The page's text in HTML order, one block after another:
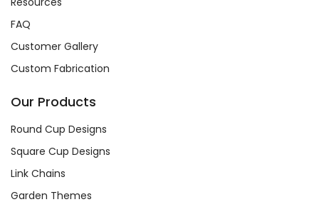
FAQ
Customer Gallery
Custom Fabrication
Our Products
Round Cup Designs
Square Cup Designs
Link Chains
Garden Themes